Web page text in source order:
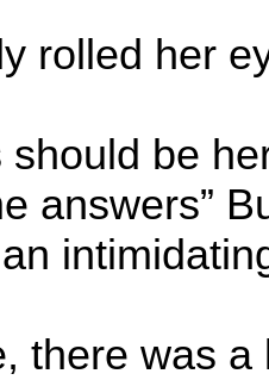
rolled her
should be
answers”
there was